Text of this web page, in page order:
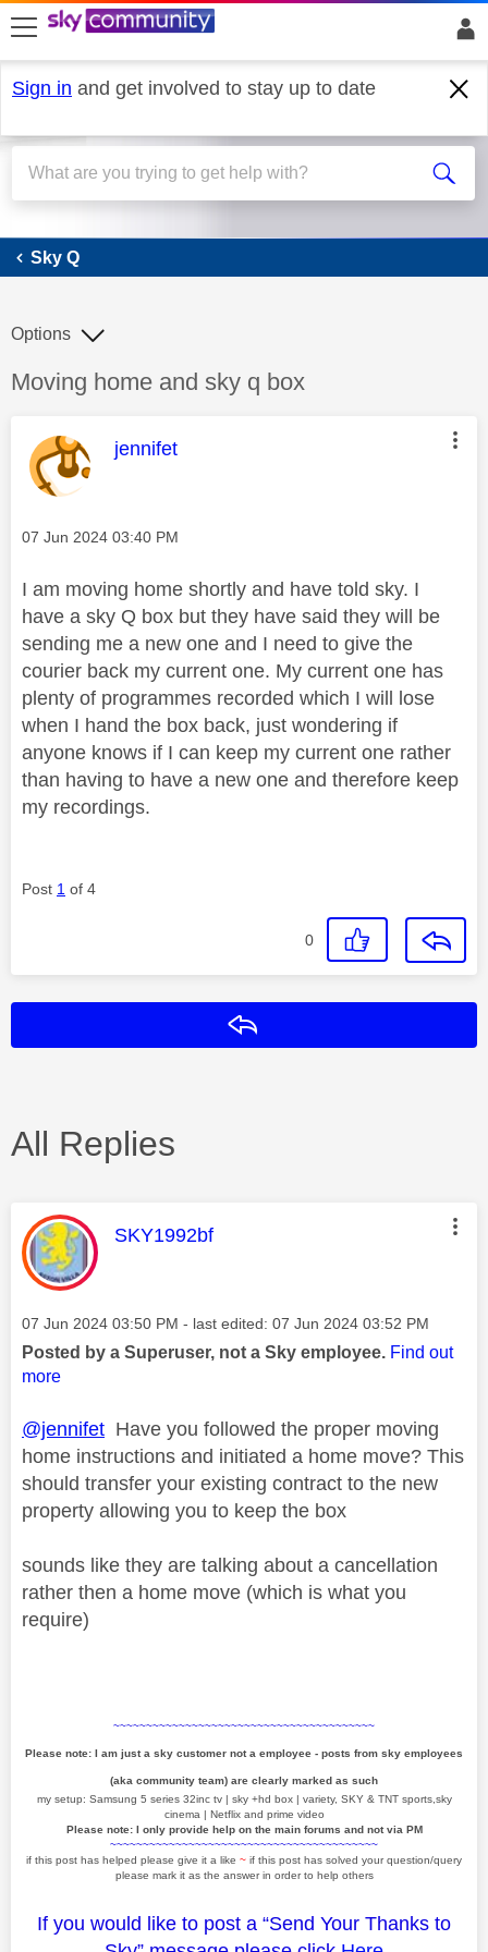
skip to search
skip to content
skip to footer
Sign in and get involved to stay up to date
Sky Q
Sky Q
Discussion topic:
Moving home and sky q box
Options
This message was authored by:
jennifet
Message posted on
‎07 Jun 2024 03:40 PM
I am moving home shortly and have told sky. I
have a sky Q box but they have said they will be
sending me a new one and I need to give the
courier back my current one. My current one has
plenty of programmes recorded which I will lose
when I hand the box back, just wondering if
anyone knows if I can keep my current one rather
than having to have a new one and therefore keep
my recordings.
Post 1 of 4
0
All Replies
This message was authored by:
SKY1992bf
Message posted on
‎07 Jun 2024 03:50 PM - last edited: ‎07 Jun 2024 03:52 PM
Posted by a Superuser, not a Sky employee. Find out
more
@jennifet Have you followed the proper moving
home instructions and initiated a home move? This
should transfer your existing contract to the new
property allowing you to keep the box
sounds like they are talking about a cancellation
rather then a home move (which is what you
require)
~~~~~~~~~~~~~~~~~~~~~~~~~~~~~~~~~~~~~~~~
Please note: I am just a sky customer not a employee - posts from sky employees
(aka community team) are clearly marked as such
my setup: Samsung 5 series 32inc tv | sky +hd box | variety, SKY & TNT sports,sky
cinema | Netflix and prime video
Please note: I only provide help on the main forums and not via PM
~~~~~~~~~~~~~~~~~~~~~~~~~~~~~~~~~~~~~~~~~
if this post has helped please give it a like ~ if this post has solved your question/query
please mark it as the answer in order to help others
If you would like to post a “Send Your Thanks to